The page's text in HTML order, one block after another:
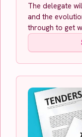
The delegate
and the
through to get